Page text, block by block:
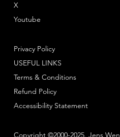
Copyright ©2000-2025, Jens
Youtube
X
Privacy Policy
Terms & Conditions
Refund Policy
USEFUL LINKS
Accessibility Statement